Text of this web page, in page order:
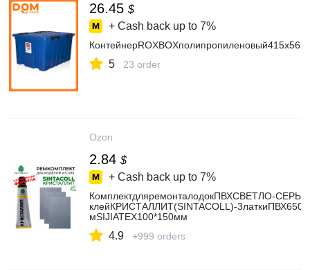
26.45 $
+ Cash back up to 7%
5 23 order
Ozon
2.84 $
+ Cash back up to 7%
КомплектдляремонталодокПВХСВЕТЛО-
клейКРИСТАЛЛИТ(SINTACOLL)-
мSIJIATEX100*150мм
4.9 +999 orders